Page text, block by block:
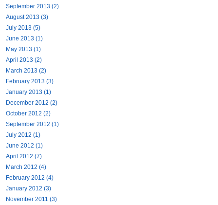
September 2013 (2)
August 2013 (3)
July 2013 (5)
June 2013 (1)
May 2013 (1)
April 2013 (2)
March 2013 (2)
February 2013 (3)
January 2013 (1)
December 2012 (2)
October 2012 (2)
September 2012 (1)
July 2012 (1)
June 2012 (1)
April 2012 (7)
March 2012 (4)
February 2012 (4)
January 2012 (3)
November 2011 (3)